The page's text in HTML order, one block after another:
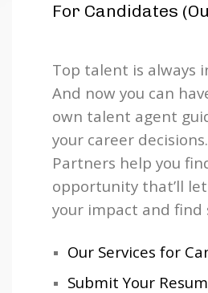
For Candidates
Top talent is always
And now you can
own talent agent
your career
Partners help you
opportunity that’ll
your impact and find
Our Services for
Submit Your